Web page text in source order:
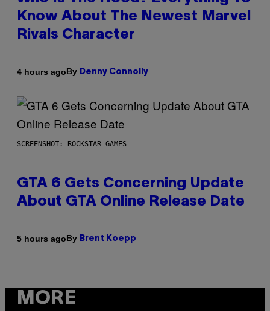
Know About The Newest Marvel
Rivals Character
4 hours agoBy Denny Connolly
SCREENSHOT: ROCKSTAR GAMES
GTA 6 Gets Concerning Update
About GTA Online Release Date
5 hours agoBy Brent Koepp
MORE